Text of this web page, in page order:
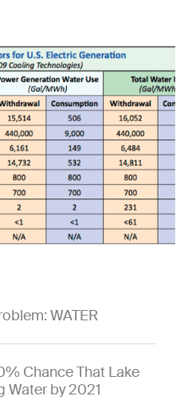
WATER
Chance That Lake
Water by 2021